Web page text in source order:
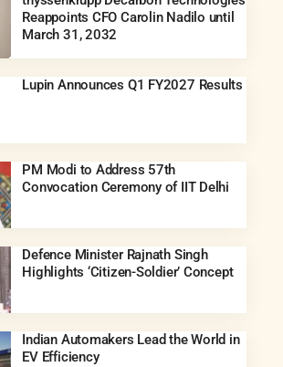
Reappoints CFO Carolin Nadilo until
March 31, 2032
Lupin Announces Q1 FY2027 Results
PM Modi to Address 57th
Convocation Ceremony of IIT Delhi
Defence Minister Rajnath Singh
Highlights ‘Citizen-Soldier’ Concept
Indian Automakers Lead the World in
EV Efficiency